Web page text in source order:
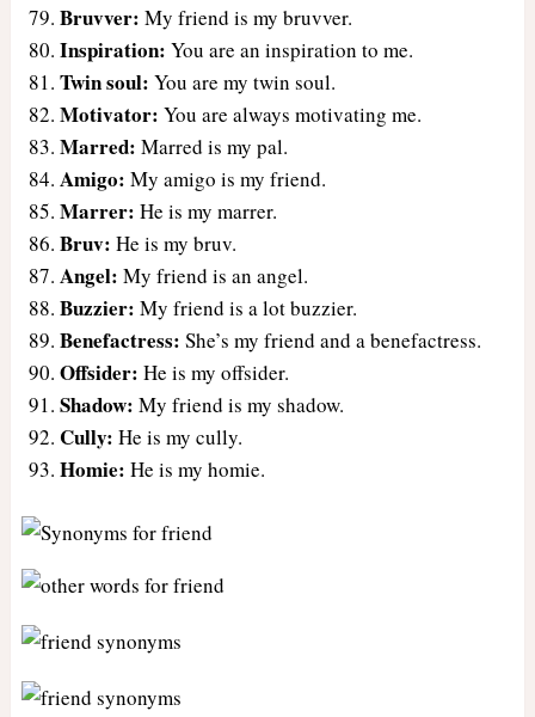
Bruvver: My friend is my bruvver.
Inspiration: You are an inspiration to me.
Twin soul: You are my twin soul.
Motivator: You are always motivating me.
Marred: Marred is my pal.
Amigo: My amigo is my friend.
Marrer: He is my marrer.
Bruv: He is my bruv.
Angel: My friend is an angel.
Buzzier: My friend is a lot buzzier.
Benefactress: She’s my friend and a benefactress.
Offsider: He is my offsider.
Shadow: My friend is my shadow.
Cully: He is my cully.
Homie: He is my homie.